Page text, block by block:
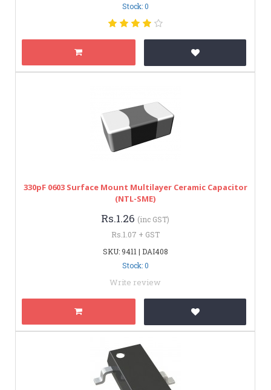
Stock: 0
330pF 0603 Surface Mount Multilayer Ceramic Capacitor
(NTL-SME)
Rs.1.26 (inc GST)
Rs.1.07 + GST
SKU: 9411 | DAI408
Stock: 0
Write review